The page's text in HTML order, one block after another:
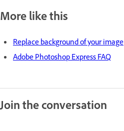
More like this
Replace background of your image
Adobe Photoshop Express FAQ
Join the conversation